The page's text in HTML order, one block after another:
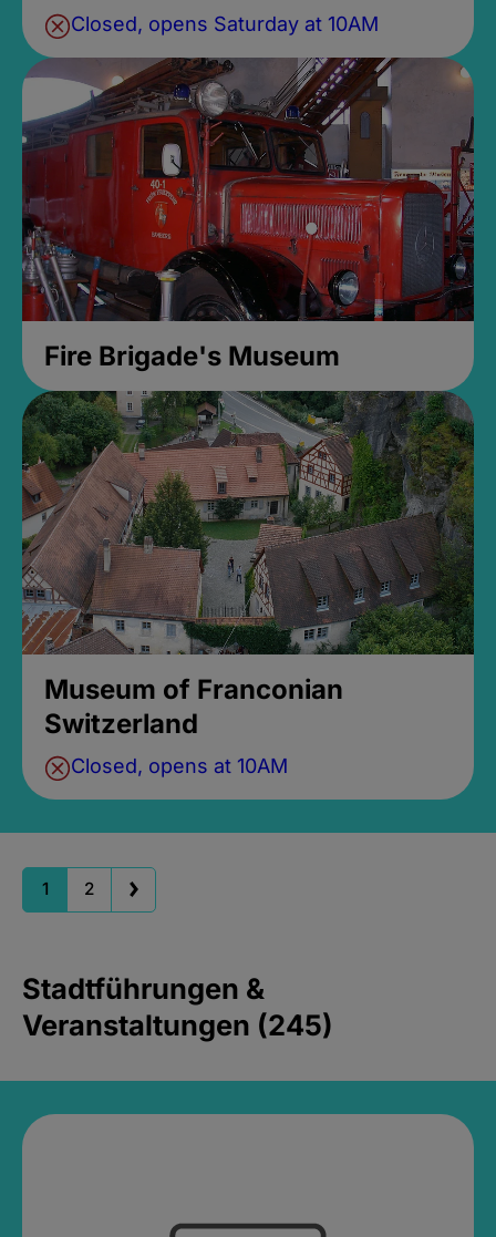
Closed, opens Saturday at 10AM
Fire Brigade's Museum
Museum of Franconian
Switzerland
Closed, opens at 10AM
1 2
Stadtführungen &
Veranstaltungen (245)